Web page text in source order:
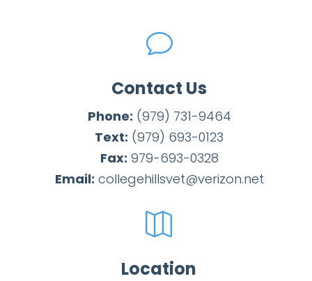
v
Contact Us
Phone: (979) 731-9464
Text: (979) 693-0123
Fax: 979-693-0328
Email: collegehillsvet@verizon.net

Location